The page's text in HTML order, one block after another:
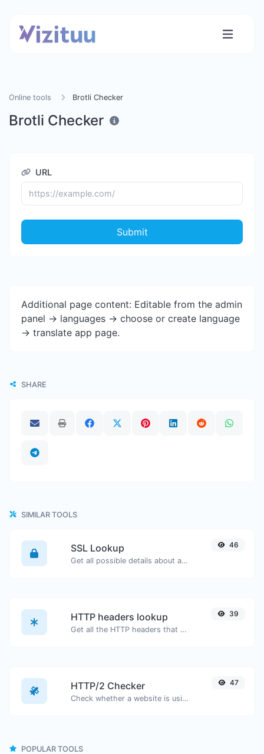
Online tools Brotli Checker
Brotli Checker
URL
Submit
Additional page content: Editable from the admin
panel -> languages -> choose or create language
-> translate app page.
SHARE
SIMILAR TOOLS
SSL Lookup
Get all possible details about an SSL certificate.
46
HTTP headers lookup
Get all the HTTP headers that an URL returns for a typical GET request.
39
HTTP/2 Checker
Check whether a website is using the new HTTP/2 protocol or not.
47
POPULAR TOOLS